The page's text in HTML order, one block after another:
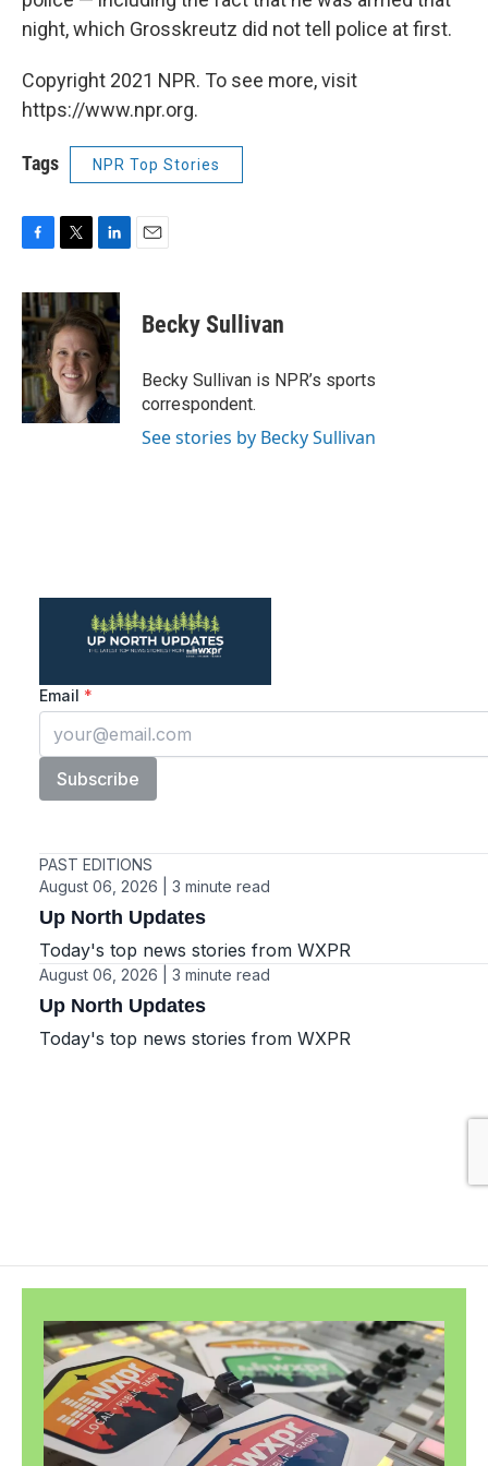
night, which Grosskreutz did not tell police at first.
Copyright 2021 NPR. To see more, visit
https://www.npr.org.
Tags NPR Top Stories
c
e
b
o
o
k
i
t
t
e
r
n
k
e
d
I
n
Becky Sullivan
Becky Sullivan is NPR’s sports
correspondent.
See stories by Becky Sullivan